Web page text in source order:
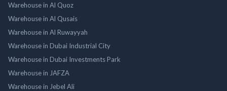
Warehouse in Al Quoz
Warehouse in Al Qusais
Warehouse in Al Ruwayyah
Warehouse in Dubai Industrial City
Warehouse in Dubai Investments Park
Warehouse in JAFZA
Warehouse in Jebel Ali